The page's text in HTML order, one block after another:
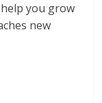
you grow
new